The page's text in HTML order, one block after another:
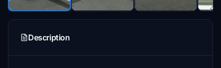
Description